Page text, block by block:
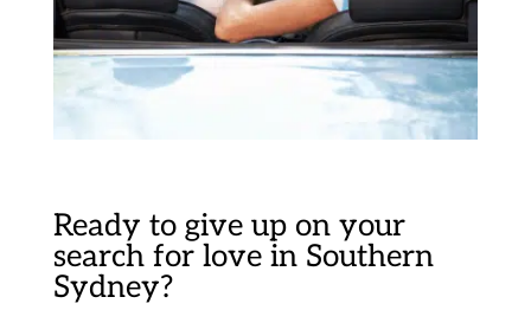
Ready to give up on your
search for love in Southern
Sydney?